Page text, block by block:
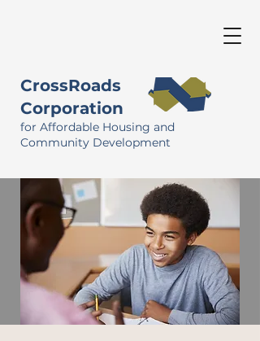
CrossRoads
Corporation
for Affordable Housing and
Community Development